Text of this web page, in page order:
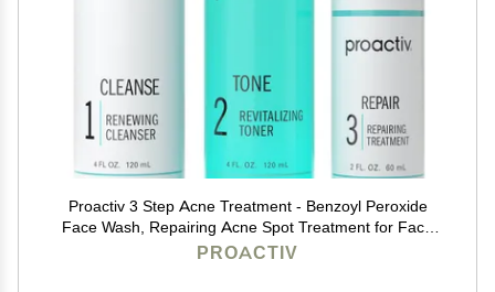
Proactiv 3 Step Acne Treatment - Benzoyl Peroxide
Face Wash, Repairing Acne Spot Treatment for Face
And Body, Exfoliating Toner - 60 Day Complete Acne
PROACTIV